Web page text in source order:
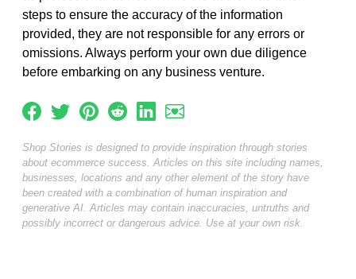
steps to ensure the accuracy of the information
provided, they are not responsible for any errors or
omissions. Always perform your own due diligence
before embarking on any business venture.
Shop Stories is designed to provide inspiration through stories
about ecommerce success. Articles on this site including names,
businesses, locations and any other element of the story have
been created with a combination of human inspiration and
generative AI. Articles may contain inaccuracies, untruths and
possibly incorrect or dangerous advice. Use at your own risk.